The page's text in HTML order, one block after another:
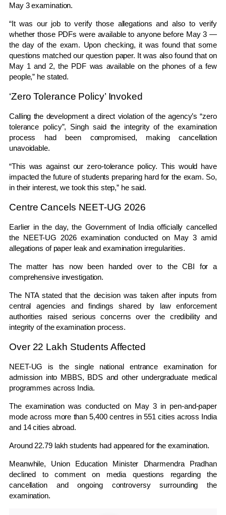
May 3 examination.
“It was our job to verify those allegations and also to verify
whether those PDFs were available to anyone before May 3 —
the day of the exam. Upon checking, it was found that some
questions matched our question paper. It was also found that on
May 1 and 2, the PDF was available on the phones of a few
people,” he stated.
‘Zero Tolerance Policy’ Invoked
Calling the development a direct violation of the agency’s “zero
tolerance policy”, Singh said the integrity of the examination
process had been compromised, making cancellation
unavoidable.
“This was against our zero-tolerance policy. This would have
impacted the future of students preparing hard for the exam. So,
in their interest, we took this step,” he said.
Centre Cancels NEET-UG 2026
Earlier in the day, the Government of India officially cancelled
the NEET-UG 2026 examination conducted on May 3 amid
allegations of paper leak and examination irregularities.
The matter has now been handed over to the CBI for a
comprehensive investigation.
The NTA stated that the decision was taken after inputs from
central agencies and findings shared by law enforcement
authorities raised serious concerns over the credibility and
integrity of the examination process.
Over 22 Lakh Students Affected
NEET-UG is the single national entrance examination for
admission into MBBS, BDS and other undergraduate medical
programmes across India.
The examination was conducted on May 3 in pen-and-paper
mode across more than 5,400 centres in 551 cities across India
and 14 cities abroad.
Around 22.79 lakh students had appeared for the examination.
Meanwhile, Union Education Minister Dharmendra Pradhan
declined to comment on media questions regarding the
cancellation and ongoing controversy surrounding the
examination.